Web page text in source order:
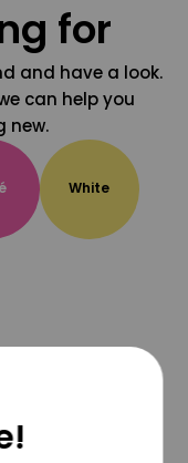
for
and have a look.
can help you
new.
White